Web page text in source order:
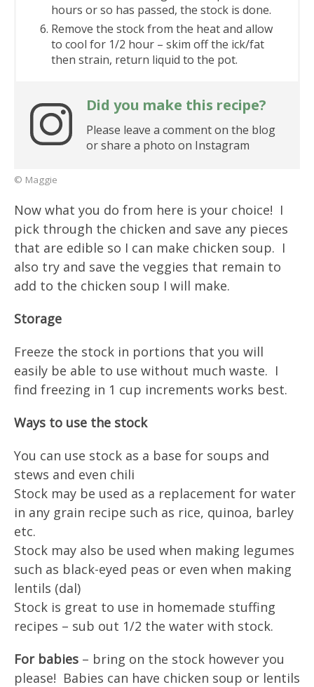
hours or so has passed, the stock is done.
Remove the stock from the heat and allow
to cool for 1/2 hour – skim off the ick/fat
then strain, return liquid to the pot.
Did you make this recipe?
Please leave a comment on the blog
or share a photo on Instagram
© Maggie
Now what you do from here is your choice! I
pick through the chicken and save any pieces
that are edible so I can make chicken soup. I
also try and save the veggies that remain to
add to the chicken soup I will make.
Storage
Freeze the stock in portions that you will
easily be able to use without much waste. I
find freezing in 1 cup increments works best.
Ways to use the stock
You can use stock as a base for soups and
stews and even chili
Stock may be used as a replacement for water
in any grain recipe such as rice, quinoa, barley
etc.
Stock may also be used when making legumes
such as black-eyed peas or even when making
lentils (dal)
Stock is great to use in homemade stuffing
recipes – sub out 1/2 the water with stock.
For babies – bring on the stock however you
please! Babies can have chicken soup or lentils